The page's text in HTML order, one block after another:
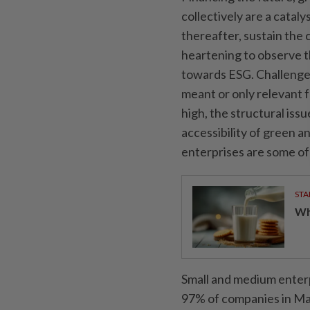
collectively are a
thereafter, sustain the
heartening to observe
towards ESG.
meant or only relevant
high, the structural
accessibility of green
enterprises are some of
Small and medium
97% of companies in